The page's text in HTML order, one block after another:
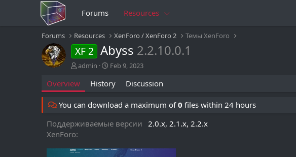
Forums Resources
Forums Resources XenForo / XenForo 2 Темы XenForo
XF 2 Abyss 2.2.10.0.1
A
t
h
o
admin
C
e
t
n
a
Feb 9, 2023
Overview History Discussion
You can download a maximum of0 files within 24 hours
Поддерживаемые версии
XenForo
2.0.x 2.1.x 2.2.x